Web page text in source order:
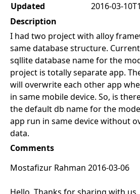
Updated
2016-03-
Description
I had two project with alloy
same database structure.
sqllite database name for the
project is totally separate app.
will overwrite each other app
in same mobile device. So, is
the default db name for the
app run in same device without
data.
Comments
Mostafizur Rahman 2016-03-06